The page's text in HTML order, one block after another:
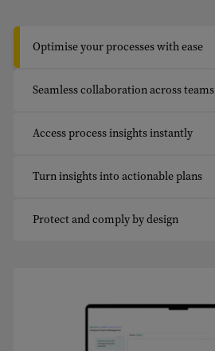
Optimise your processes with ease
Seamless collaboration across teams
Access process insights instantly
Turn insights into actionable plans
Protect and comply by design